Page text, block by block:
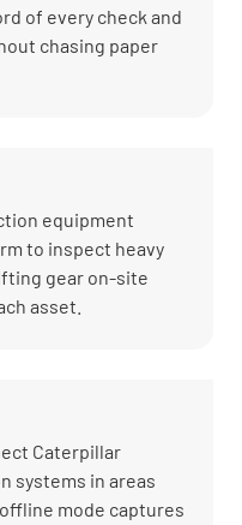
of every check and
chasing paper
equipment
to inspect heavy
gear on-site
asset.
Caterpillar
systems in areas
mode captures